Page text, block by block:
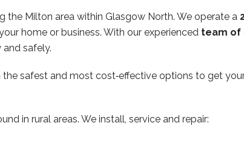
the Milton area within Glasgow North. We operate a
home or business. With our experienced team of
safely.
safest and most cost‑effective options to get
in rural areas. We install, service and repair: